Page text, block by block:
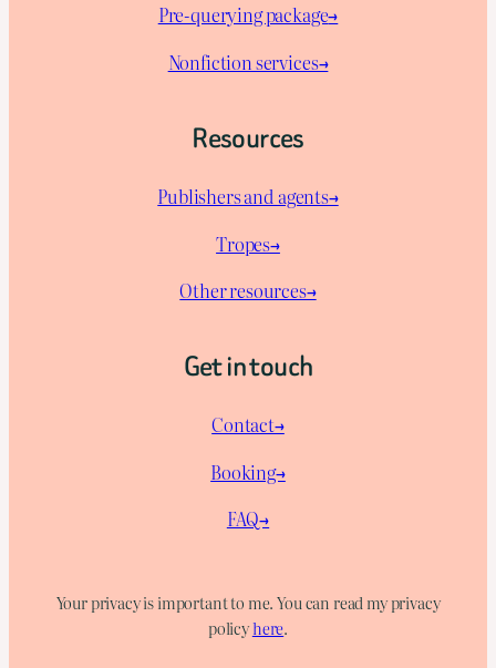
Pre-querying package→
Nonfiction services→
Resources
Publishers and agents→
Tropes→
Other resources→
Get in touch
Contact→
Booking→
FAQ→
Your privacy is important to me. You can read my privacy
policyhere.